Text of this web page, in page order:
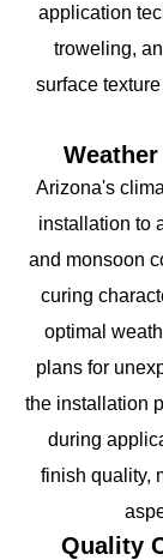
application
troweling,
surface
Arizona's
installation to
and monsoon
curing
optimal
plans for
the installation
during
finish quality,
Quality